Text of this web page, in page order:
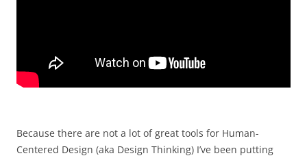
Because there are not a lot of great tools for Human-
Centered Design (aka Design Thinking) I’ve been putting